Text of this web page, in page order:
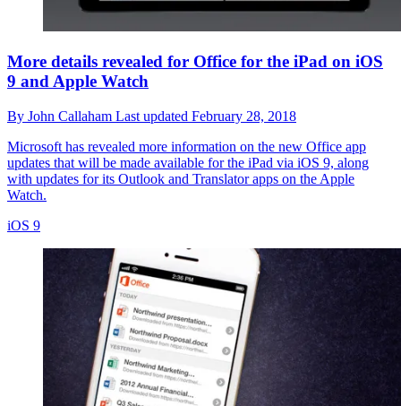
More details revealed for Office for the iPad on iOS
9 and Apple Watch
By John Callaham Last updated February 28, 2018
Microsoft has revealed more information on the new Office app
updates that will be made available for the iPad via iOS 9, along
with updates for its Outlook and Translator apps on the Apple
Watch.
iOS 9